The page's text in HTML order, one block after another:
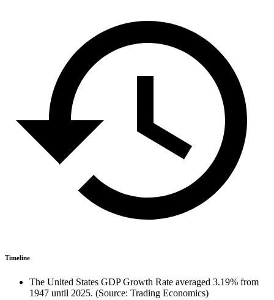
Timeline
The United States GDP Growth Rate averaged 3.19% from
1947 until 2025. (Source: Trading Economics)